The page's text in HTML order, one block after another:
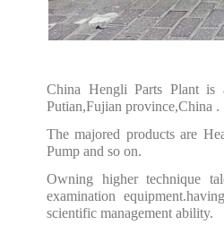
China Hengli Parts Plant is
Putian,Fujian province,China .
The majored products are
Pump and so on.
Owning higher technique
examination
scientific management ability.